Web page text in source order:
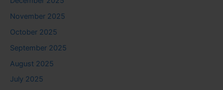
November 2025
October 2025
September 2025
August 2025
July 2025